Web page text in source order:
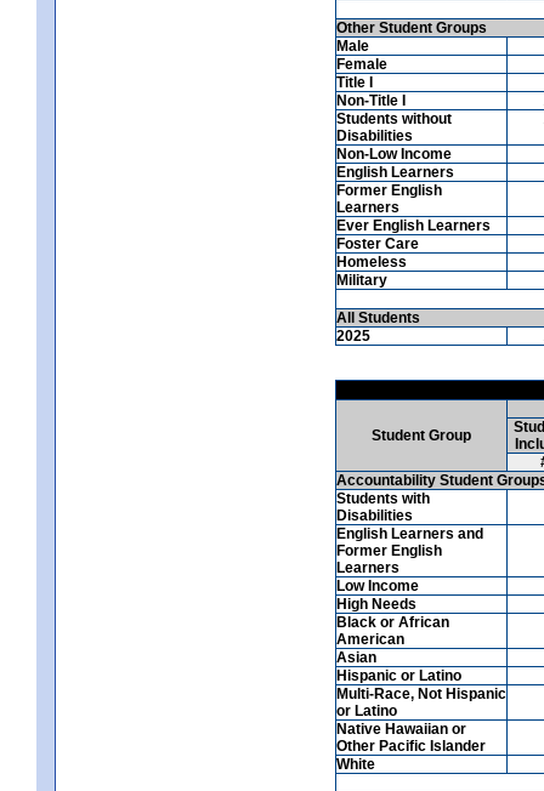
Other Student Groups
Male
Female
Title I
Non-Title I
Students without
Disabilities
Non-Low Income
English Learners
Former English
Learners
Ever English Learners
Foster Care
Homeless
Military
All Students
2025
Student Group
Accountability Student
Students with
Disabilities
English Learners and
Former English
Learners
Low Income
High Needs
Black or African
American
Asian
Hispanic or Latino
Multi-Race, Not Hispanic
or Latino
Native Hawaiian or
Other Pacific Islander
White